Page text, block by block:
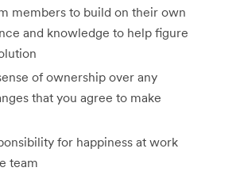
members to build on their own
and knowledge to help figure
of ownership over any
that you agree to make
for happiness at work
team